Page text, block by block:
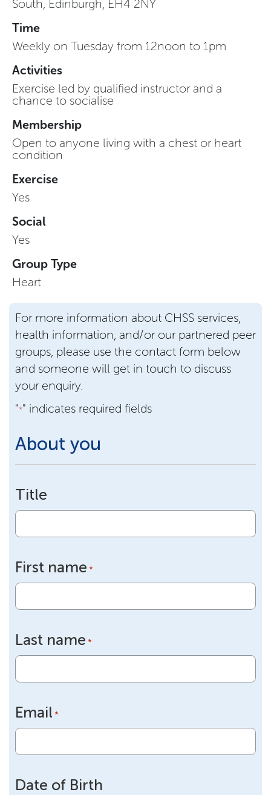
South, Edinburgh, EH4 2NY
Time
Weekly on Tuesday from 12noon to 1pm
Activities
Exercise led by qualified instructor and a
chance to socialise
Membership
Open to anyone living with a chest or heart
condition
Exercise
Yes
Social
Yes
Group Type
Heart
For more information about CHSS services,
health information, and/or our partnered peer
groups, please use the contact form below
and someone will get in touch to discuss
your enquiry.
"*" indicates required fields
About you
Title
First name *
Last name *
Email *
Date of Birth